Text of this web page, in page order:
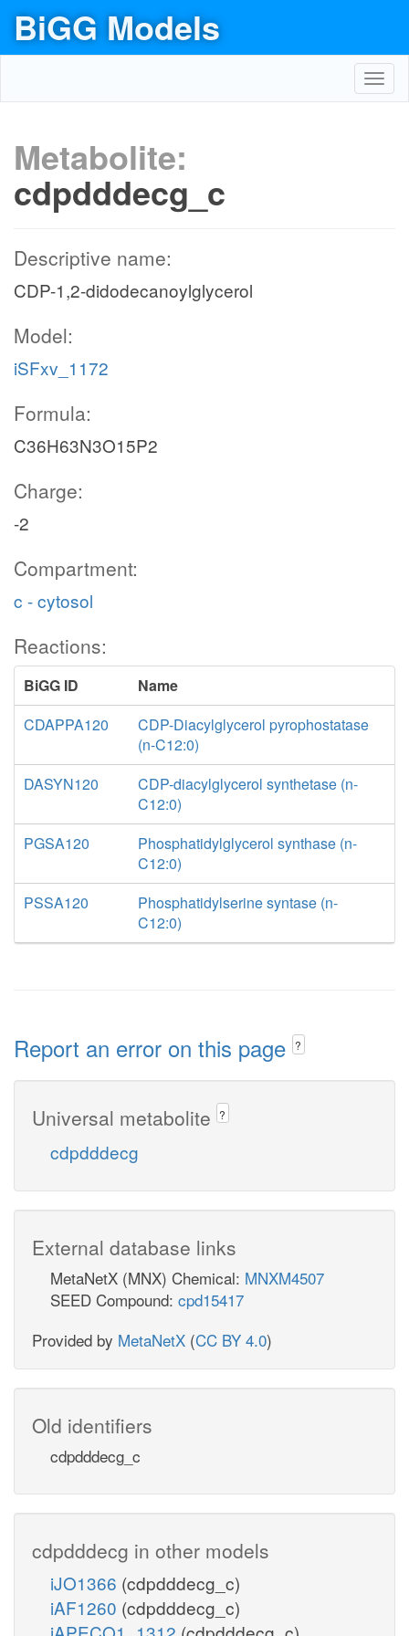
BiGG Models
Metabolite:
cdpdddecg_c
Descriptive name:
CDP-1,2-didodecanoylglycerol
Model:
iSFxv_1172
Formula:
C36H63N3O15P2
Charge:
-2
Compartment:
c - cytosol
Reactions:
BiGG ID
Name
CDAPPA120
CDP-Diacylglycerol pyrophostatase
(n-C12:0)
DASYN120
CDP-diacylglycerol synthetase (n-
C12:0)
PGSA120
Phosphatidylglycerol synthase (n-
C12:0)
PSSA120
Phosphatidylserine syntase (n-
C12:0)
Report an error on this page ?
Universal metabolite ?
cdpdddecg
External database links
MetaNetX (MNX) Chemical: MNXM4507
SEED Compound: cpd15417
Provided by MetaNetX (CC BY 4.0)
Old identifiers
cdpdddecg_c
cdpdddecg in other models
iJO1366 (cdpdddecg_c)
iAF1260 (cdpdddecg_c)